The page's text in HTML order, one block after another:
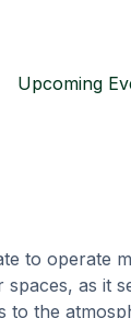
Upcoming
to operate
as it
to the